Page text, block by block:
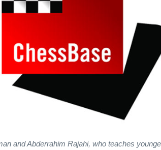
and Abderrahim Rajahi, who teaches